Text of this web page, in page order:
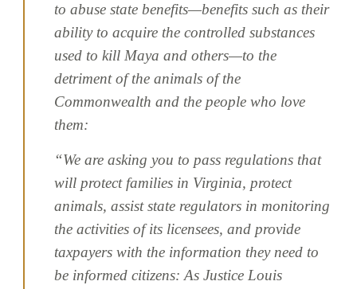
to abuse state benefits—benefits such as their
ability to acquire the controlled substances
used to kill Maya and others—to the
detriment of the animals of the
Commonwealth and the people who love
them:
“We are asking you to pass regulations that
will protect families in Virginia, protect
animals, assist state regulators in monitoring
the activities of its licensees, and provide
taxpayers with the information they need to
be informed citizens: As Justice Louis